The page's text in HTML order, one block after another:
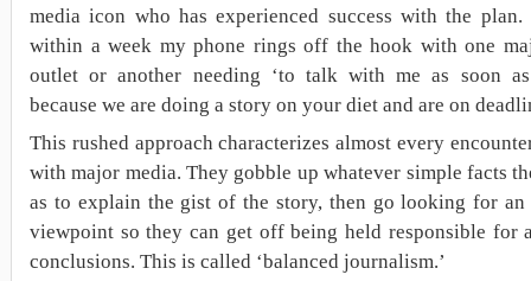
media icon who has experienced success with the
within a week my phone rings off the hook with one
outlet or another needing ‘to talk with me as soon
because we are doing a story on your diet and are on
This rushed approach characterizes almost every
with major media. They gobble up whatever simple facts
as to explain the gist of the story, then go looking for an
viewpoint so they can get off being held responsible for
conclusions. This is called ‘balanced journalism.’